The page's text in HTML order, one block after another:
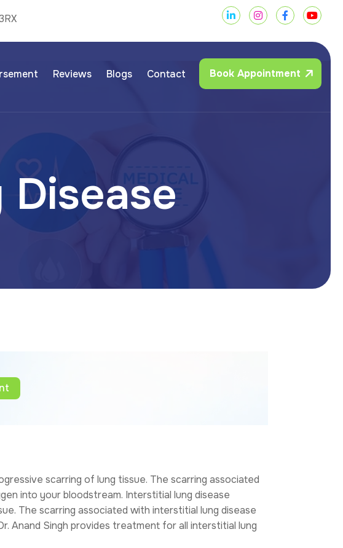
Reviews Blogs Contact Book Appointment
Disease
scarring of lung tissue. The scarring associated
into your bloodstream. Interstitial lung disease
The scarring associated with interstitial lung disease
Anand Singh provides treatment for all interstitial lung